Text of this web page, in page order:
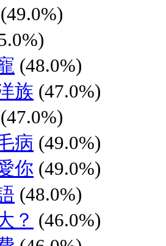
(49.0%)
(48.0%)
族 (47.0%)
(47.0%)
病 (49.0%)
你 (49.0%)
(48.0%)
？ (46.0%)